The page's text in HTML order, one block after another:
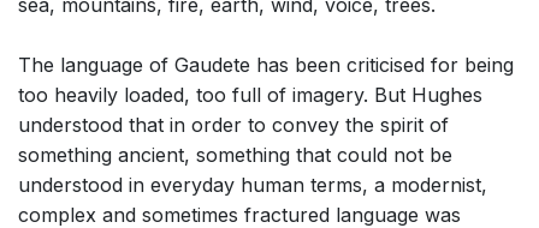
The language of Gaudete has been criticised for being
too heavily loaded, too full of imagery. But Hughes
understood that in order to convey the spirit of
something ancient, something that could not be
understood in everyday human terms, a modernist,
complex and sometimes fractured language was